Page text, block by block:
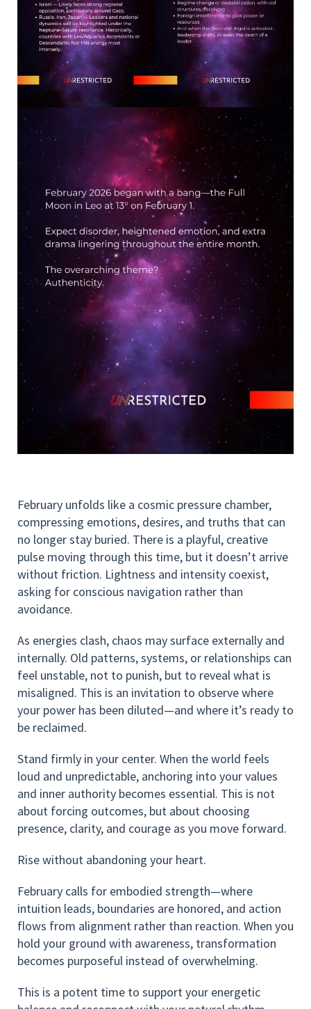
February unfolds like a cosmic pressure chamber,
compressing emotions, desires, and truths that can
no longer stay buried. There is a playful, creative
pulse moving through this time, but it doesn’t arrive
without friction. Lightness and intensity coexist,
asking for conscious navigation rather than
avoidance.
As energies clash, chaos may surface externally and
internally. Old patterns, systems, or relationships can
feel unstable, not to punish, but to reveal what is
misaligned. This is an invitation to observe where
your power has been diluted—and where it’s ready to
be reclaimed.
Stand firmly in your center. When the world feels
loud and unpredictable, anchoring into your values
and inner authority becomes essential. This is not
about forcing outcomes, but about choosing
presence, clarity, and courage as you move forward.
Rise without abandoning your heart.
February calls for embodied strength—where
intuition leads, boundaries are honored, and action
flows from alignment rather than reaction. When you
hold your ground with awareness, transformation
becomes purposeful instead of overwhelming.
This is a potent time to support your energetic